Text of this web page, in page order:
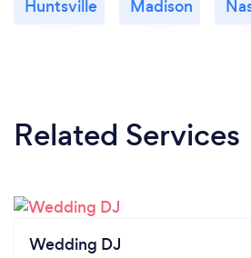
Huntsville Madison
Related Services
Wedding DJ